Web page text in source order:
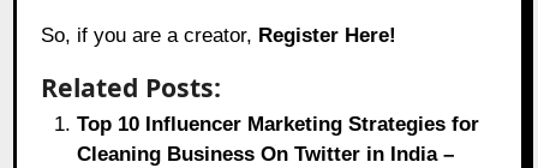
So, if you are a creator, Register Here!
Related Posts:
Top 10 Influencer Marketing Strategies for
Cleaning Business On Twitter in India –